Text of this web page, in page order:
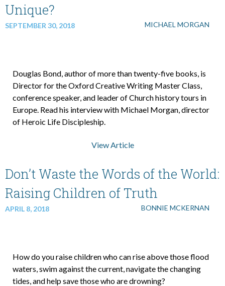
Unique?
SEPTEMBER 30, 2018 MICHAEL MORGAN
Douglas Bond, author of more than twenty-five books, is
Director for the Oxford Creative Writing Master Class,
conference speaker, and leader of Church history tours in
Europe. Read his interview with Michael Morgan, director
of Heroic Life Discipleship.
View Article
Don’t Waste the Words of the World:
Raising Children of Truth
APRIL 8, 2018 BONNIE MCKERNAN
How do you raise children who can rise above those flood
waters, swim against the current, navigate the changing
tides, and help save those who are drowning?